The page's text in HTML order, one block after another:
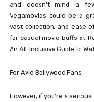
and doesn’t mind a
Vegamovies could be a
vast collection, and ease
for casual movie buffs at
An All-Inclusive Guide to
For Avid Bollywood Fans
However, if you’re a